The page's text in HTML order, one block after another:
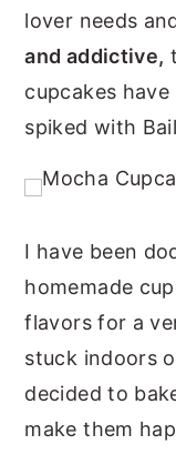
lover needs
and addictive,
cupcakes
spiked with
I have been
homemade
flavors for a
stuck indoors
decided to
make them